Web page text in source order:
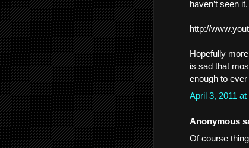
haven’t seen it.
http://
Hopefully
is sad that
enough to
April 3, 2011
Anonymous
Of course